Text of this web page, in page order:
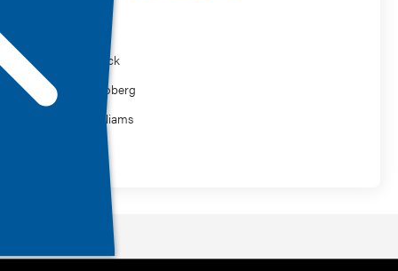
Ilan Melnick
Amber Hoberg
Kevin Williams